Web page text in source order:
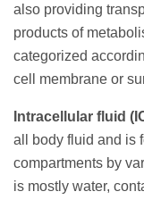
also providing
products of
categorized
cell membrane or
Intracellular fluid
all body fluid and is
compartments by
is mostly water,